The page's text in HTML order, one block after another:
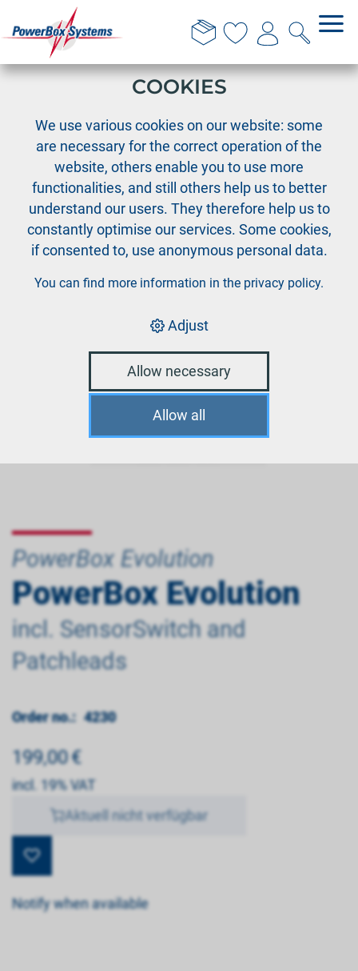
PowerBox Evolution
PowerBox Evolution
incl. SensorSwitch and
Patchleads
Order no.: 4230
199,00€
incl. 19% VAT
Aktuell nicht verfügbar
Notify when available
THIS WEBSITE USES
COOKIES
We use various cookies on our website: some
are necessary for the correct operation of the
website, others enable you to use more
functionalities, and still others help us to better
understand our users. They therefore help us to
constantly optimise our services. Some cookies,
if consented to, use anonymous personal data.
You can find more information in the privacy policy.
Adjust
Allow necessary
Allow all